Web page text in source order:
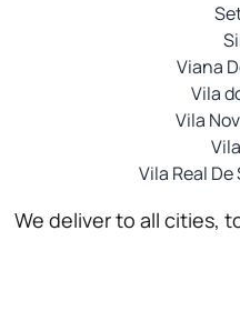
Viana
Vila
Vila
Vila Real
We deliver to all cities,